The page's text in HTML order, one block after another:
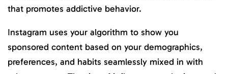
that promotes addictive behavior.
Instagram uses your algorithm to show you
sponsored content based on your demographics,
preferences, and habits seamlessly mixed in with